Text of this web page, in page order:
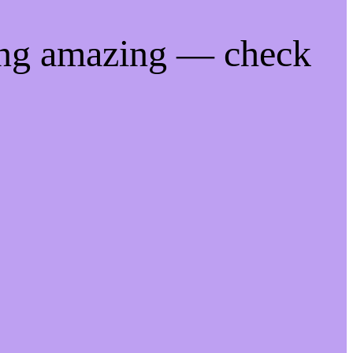
amazing — check